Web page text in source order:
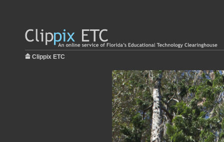
Clippix ETC